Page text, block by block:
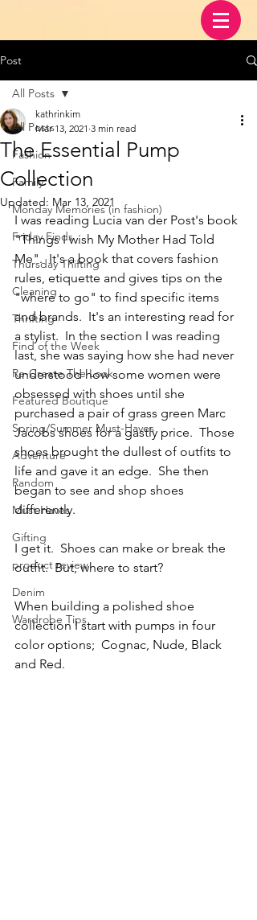
Post
All Posts
Fashion
Family
Monday Memories (in fashion)
Friday Finds
Thursday Thifting
Cleaning
Thrifting
Find of the Week
Re-Create The Look
Featured Boutique
Spring/Summer Must-Haves
Adventure
Random
Must Haves
Gifting
product review
Denim
Wardrobe Tips
All Posts
The Essential Pump
Collection
kathrinkim
Mar 13, 2021 3 min read
Updated: Mar 13, 2021
I was reading Lucia van der Post's book
"Things I wish My Mother Had Told
Me".  It's a book that covers fashion
rules, etiquette and gives tips on the
"where to go" to find specific items
and brands.  It's an interesting read for
a stylist.  In the section I was reading
last, she was saying how she had never
understood how some women were
obsessed with shoes until she
purchased a pair of grass green Marc
Jacobs shoes for a gastly price.  Those
shoes brought the dullest of outfits to
life and gave it an edge.  She then
began to see and shop shoes
differently.
I get it.  Shoes can make or break the
outfit.  But, where to start?
When building a polished shoe
collection I start with pumps in four
color options;  Cognac, Nude, Black
and Red.